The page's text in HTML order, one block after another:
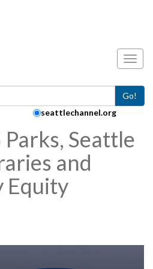
Go!
seattlechannel.org
Seattle
and
Equity